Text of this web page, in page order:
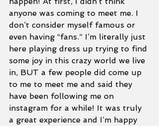
anyone was coming to meet me. I
don’t consider myself famous or
even having “fans.” I’m literally just
here playing dress up trying to find
some joy in this crazy world we live
in, BUT a few people did come up
to me to meet me and said they
have been following me on
instagram for a while! It was truly
a great experience and I’m happy